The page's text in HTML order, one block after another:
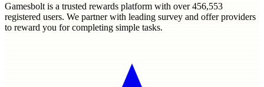
Gamesbolt is a trusted rewards platform with over456,553
registered users. We partner with leading survey and offer providers
to reward you for completing simple tasks.